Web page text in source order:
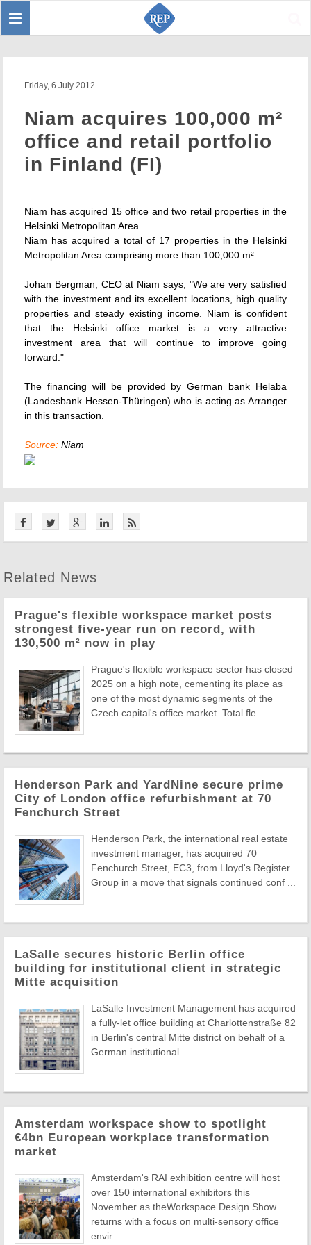
Toggle
Friday, 6 July 2012
Niam acquires 100,000 m²
office and retail portfolio
in Finland (FI)
Niam has acquired 15 office and two retail properties in the
Helsinki Metropolitan Area.
Niam has acquired a total of 17 properties in the Helsinki
Metropolitan Area comprising more than 100,000 m².
Johan Bergman, CEO at Niam says, "We are very satisfied
with the investment and its excellent locations, high quality
properties and steady existing income. Niam is confident
that the Helsinki office market is a very attractive
investment area that will continue to improve going
forward."
The financing will be provided by German bank Helaba
(Landesbank Hessen-Thüringen) who is acting as Arranger
in this transaction.
Source: Niam
Related News
Prague's flexible workspace market posts
strongest five-year run on record, with
130,500 m² now in play
Prague's flexible workspace sector has closed
2025 on a high note, cementing its place as
one of the most dynamic segments of the
Czech capital's office market. Total fle ...
Henderson Park and YardNine secure prime
City of London office refurbishment at 70
Fenchurch Street
Henderson Park, the international real estate
investment manager, has acquired 70
Fenchurch Street, EC3, from Lloyd's Register
Group in a move that signals continued conf ...
LaSalle secures historic Berlin office
building for institutional client in strategic
Mitte acquisition
LaSalle Investment Management has acquired
a fully-let office building at Charlottenstraße 82
in Berlin's central Mitte district on behalf of a
German institutional ...
Amsterdam workspace show to spotlight
€4bn European workplace transformation
market
Amsterdam's RAI exhibition centre will host
over 150 international exhibitors this
November as theWorkspace Design Show
returns with a focus on multi-sensory office
envir ...